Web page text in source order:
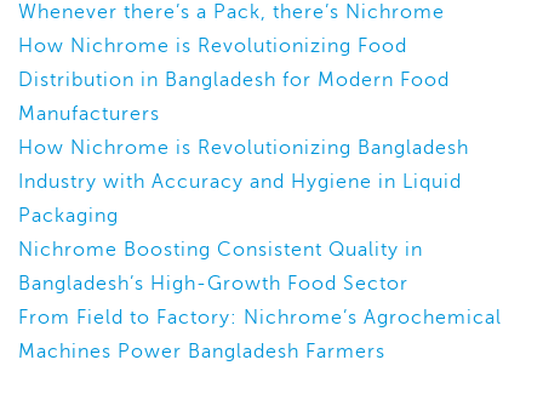
Whenever there’s a Pack, there’s Nichrome
How Nichrome is Revolutionizing Food
Distribution in Bangladesh for Modern Food
Manufacturers
How Nichrome is Revolutionizing Bangladesh
Industry with Accuracy and Hygiene in Liquid
Packaging
Nichrome Boosting Consistent Quality in
Bangladesh’s High-Growth Food Sector
From Field to Factory: Nichrome’s Agrochemical
Machines Power Bangladesh Farmers